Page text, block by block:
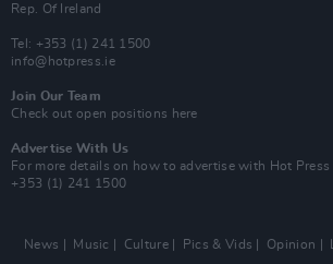
Rep. Of Ireland
Tel: +353 (1) 241 1500
info@hotpress.ie
Join Our Team
Check out open positions here
Advertise With Us
For more details on how to advertise with Hot Press
+353 (1) 241 1500
News Music Culture Pics & Vids Opinion